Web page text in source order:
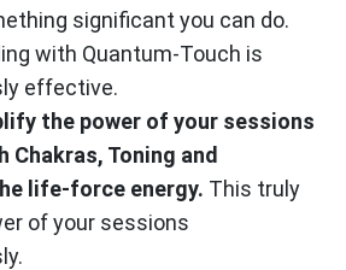
significant you can do.
with Quantum-Touch is
effective.
the power of your sessions
Chakras, Toning and
life-force energy. This truly
of your sessions